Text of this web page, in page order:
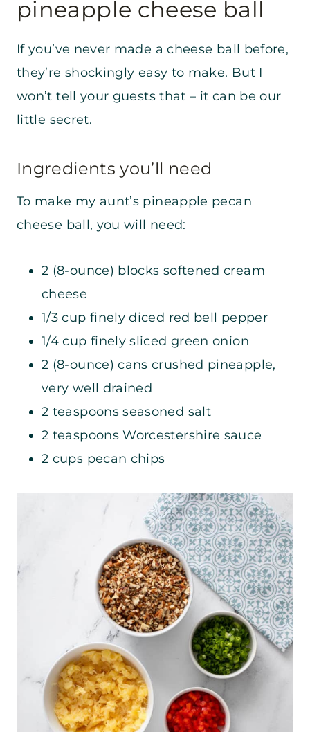
pineapple cheese ball
If you’ve never made a cheese ball before,
they’re shockingly easy to make. But I
won’t tell your guests that – it can be our
little secret.
Ingredients you’ll need
To make my aunt’s pineapple pecan
cheese ball, you will need:
2 (8-ounce) blocks softened cream
cheese
1/3 cup finely diced red bell pepper
1/4 cup finely sliced green onion
2 (8-ounce) cans crushed pineapple,
very well drained
2 teaspoons seasoned salt
2 teaspoons Worcestershire sauce
2 cups pecan chips